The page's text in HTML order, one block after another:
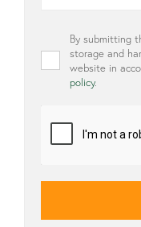
Privacy *
By submitting
storage and
website in
policy.